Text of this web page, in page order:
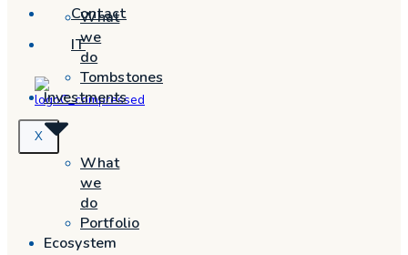
Contact
IT
X
What
we
do
Tombstones
Investments
What
we
do
Portfolio
Ecosystem